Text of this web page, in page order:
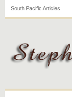
South Pacific Articles